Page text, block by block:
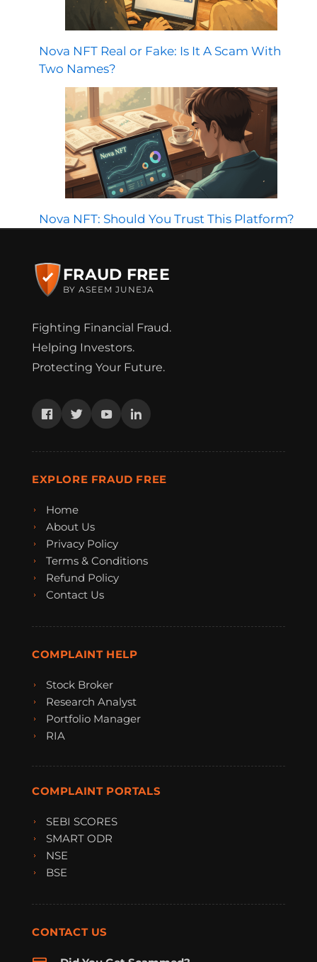
Nova NFT Real or Fake: Is It A Scam With
Two Names?
Nova NFT: Should You Trust This Platform?
FRAUD FREE
BY ASEEM JUNEJA
Fighting Financial Fraud.
Helping Investors.
Protecting Your Future.
EXPLORE FRAUD FREE
Home
About Us
Privacy Policy
Terms & Conditions
Refund Policy
Contact Us
COMPLAINT HELP
Stock Broker
Research Analyst
Portfolio Manager
RIA
COMPLAINT PORTALS
SEBI SCORES
SMART ODR
NSE
BSE
CONTACT US